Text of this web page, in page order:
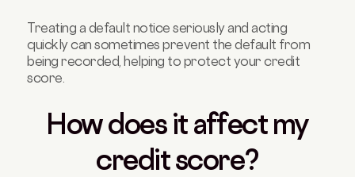
Treating a default notice seriously and acting
quickly can sometimes prevent the default from
being recorded, helping to protect your credit
score.
How does it affect my
credit score?